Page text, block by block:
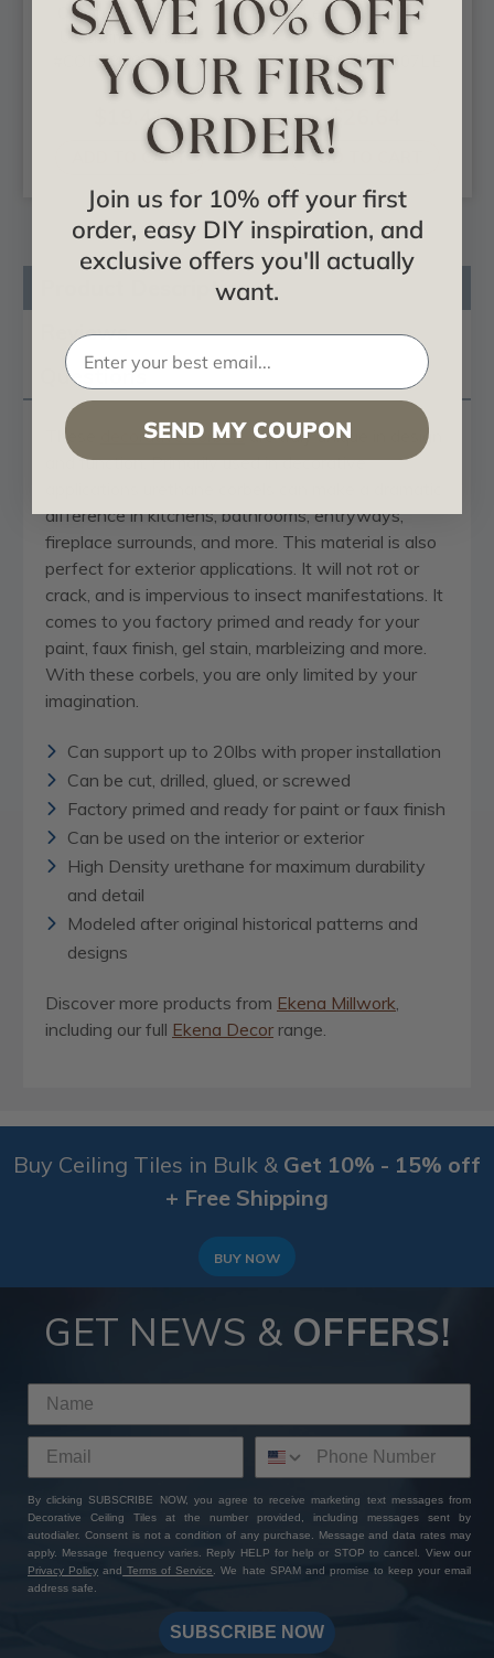
Oxford Oak Leaf -
Urethane Corbel -
#COR03X05X01OX
$19.41
ADD TO CART
Leaf - Urethane
Corbel -
#COR04X02X07LE
$26.64
ADD TO CART
Product Description
Reviews
Questions
These decorative corbels are truly unique in design
and function. Primarily used in decorative
difference in kitchens, bathrooms, entryways,
fireplace surrounds, and more. This material is also
perfect for exterior applications. It will not rot or
crack, and is impervious to insect manifestations. It
comes to you factory primed and ready for your
paint, faux finish, gel stain, marbleizing and more.
With these corbels, you are only limited by your
imagination.
Can support up to 20lbs with proper installation
Can be cut, drilled, glued, or screwed
Factory primed and ready for paint or faux finish
Can be used on the interior or exterior
High Density urethane for maximum durability
and detail
Modeled after original historical patterns and
designs
Discover more products from Ekena Millwork,
including our full Ekena Decor range.
Buy Ceiling Tiles in Bulk & Get 10% - 15% off
+ Free Shipping
BUY NOW
GET NEWS & OFFERS!
By clicking SUBSCRIBE NOW, you agree to receive marketing text messages from
Decorative Ceiling Tiles at the number provided, including messages sent by
autodialer. Consent is not a condition of any purchase. Message and data rates may
apply. Message frequency varies. Reply HELP for help or STOP to cancel. View our
Privacy Policy and Terms of Service
. We hate SPAM and promise to keep your email
address safe.
SUBSCRIBE NOW
Join us for 10% off your first
order, easy DIY inspiration, and
exclusive offers you'll actually
want.
SEND MY COUPON